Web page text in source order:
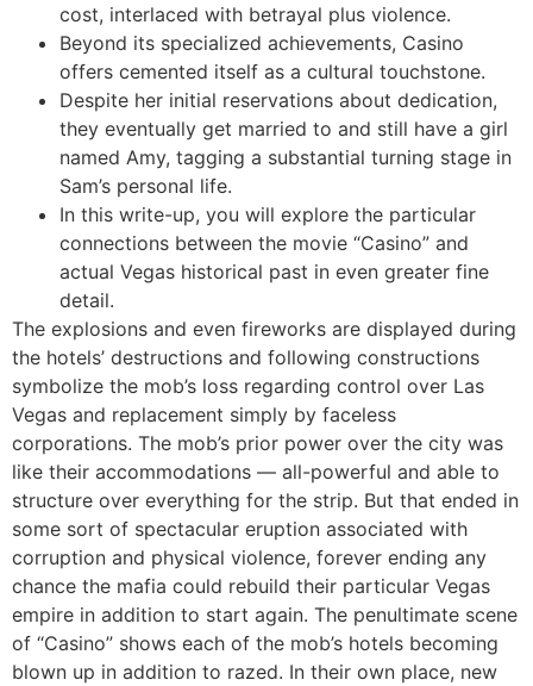
cost, interlaced with betrayal plus violence.
Beyond its specialized achievements, Casino
offers cemented itself as a cultural touchstone.
Despite her initial reservations about dedication,
they eventually get married to and still have a girl
named Amy, tagging a substantial turning stage in
Sam’s personal life.
In this write-up, you will explore the particular
connections between the movie “Casino” and
actual Vegas historical past in even greater fine
detail.
The explosions and even fireworks are displayed during
the hotels’ destructions and following constructions
symbolize the mob’s loss regarding control over Las
Vegas and replacement simply by faceless
corporations. The mob’s prior power over the city was
like their accommodations — all-powerful and able to
structure over everything for the strip. But that ended in
some sort of spectacular eruption associated with
corruption and physical violence, forever ending any
chance the mafia could rebuild their particular Vegas
empire in addition to start again. The penultimate scene
of “Casino” shows each of the mob’s hotels becoming
blown up in addition to razed. In their own place, new